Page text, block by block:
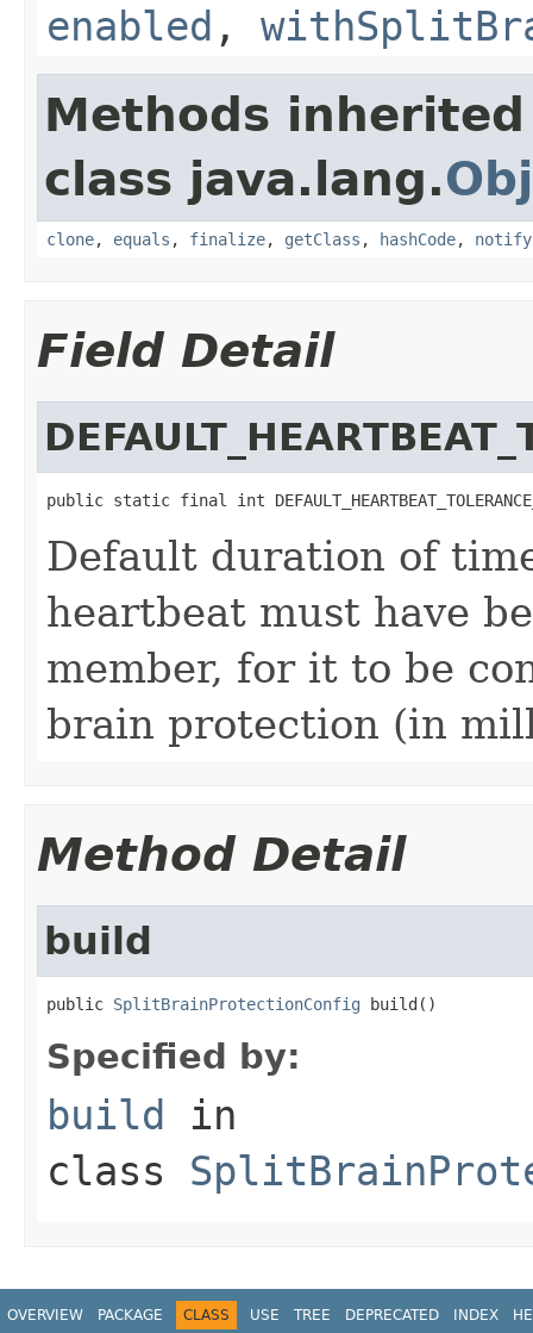
enabled ,
Methods
class java.lang.
clone, equals , finalize, getClass , hashCode, notify
Field Detail
public static final int
Default duration of
heartbeat must have
member, for it to be
brain protection (in
Method Detail
build
public SplitBrainProtectionConfig build()
Specified by:
build in
class
OVERVIEW PACKAGE CLASS USE TREE DEPRECATED INDEX